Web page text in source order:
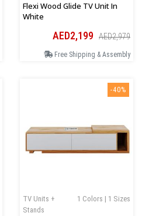
Flexi Wood Glide TV Unit In
White
AED2,199 AED2,979
Free Shipping & Assembly
-40%
1 Colors | 1 Sizes
TV Units +
Stands